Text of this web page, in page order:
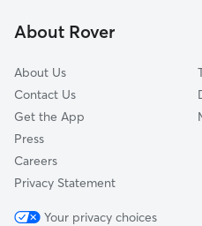
Denstone
About Rover
About Us
Contact Us
Get the App
Press
Careers
Privacy Statement
Your privacy choices